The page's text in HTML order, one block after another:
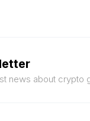
news about crypto